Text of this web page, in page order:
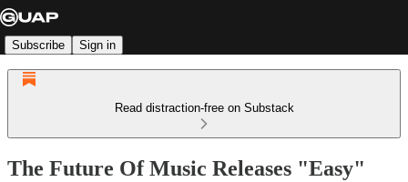
Subscribe Sign in
Read distraction-free on Substack
The Future Of Music Releases "Easy"